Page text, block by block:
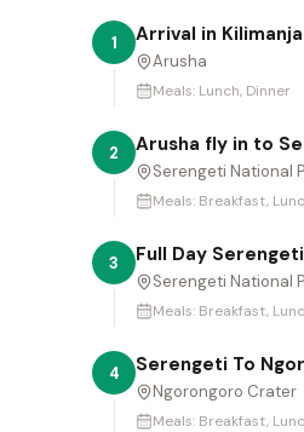
1 Arrival in
Arusha
Meals: Lunch, Dinner
2 Arusha fly in to
Serengeti National
Meals: Breakfast,
3 Full Day
Serengeti National
Meals: Breakfast,
4 Serengeti To
Ngorongoro Crater
Meals: Breakfast,